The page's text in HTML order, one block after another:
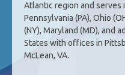
Atlantic region and serves
Pennsylvania (PA), Ohio
(NY), Maryland (MD), and
States with offices in
McLean, VA.